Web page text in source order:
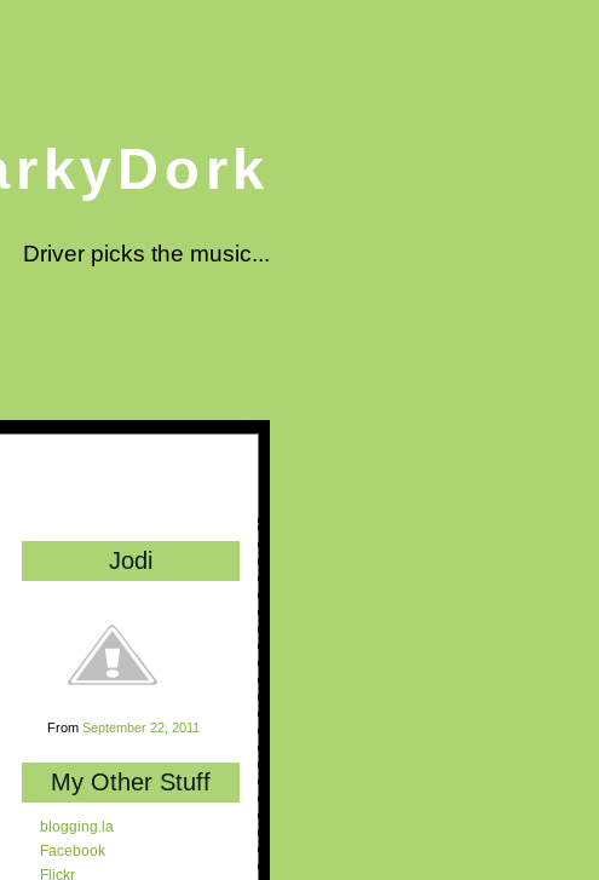
Driver picks the music...
Jodi
From September 22, 2011
My Other Stuff
blogging.la
Facebook
Flickr